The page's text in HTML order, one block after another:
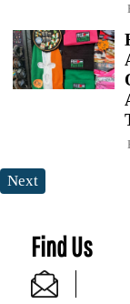
Next
Find Us